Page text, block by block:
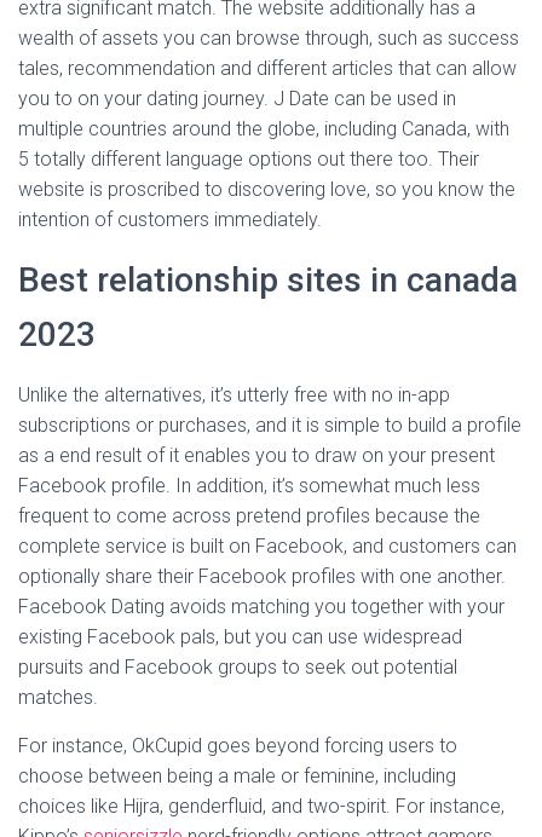
extra significant match. The website additionally has a
wealth of assets you can browse through, such as success
tales, recommendation and different articles that can allow
you to on your dating journey. J Date can be used in
multiple countries around the globe, including Canada, with
5 totally different language options out there too. Their
website is proscribed to discovering love, so you know the
intention of customers immediately.
Best relationship sites in canada
2023
Unlike the alternatives, it’s utterly free with no in-app
subscriptions or purchases, and it is simple to build a profile
as a end result of it enables you to draw on your present
Facebook profile. In addition, it’s somewhat much less
frequent to come across pretend profiles because the
complete service is built on Facebook, and customers can
optionally share their Facebook profiles with one another.
Facebook Dating avoids matching you together with your
existing Facebook pals, but you can use widespread
pursuits and Facebook groups to seek out potential
matches.
For instance, OkCupid goes beyond forcing users to
choose between being a male or feminine, including
choices like Hijra, genderfluid, and two-spirit. For instance,